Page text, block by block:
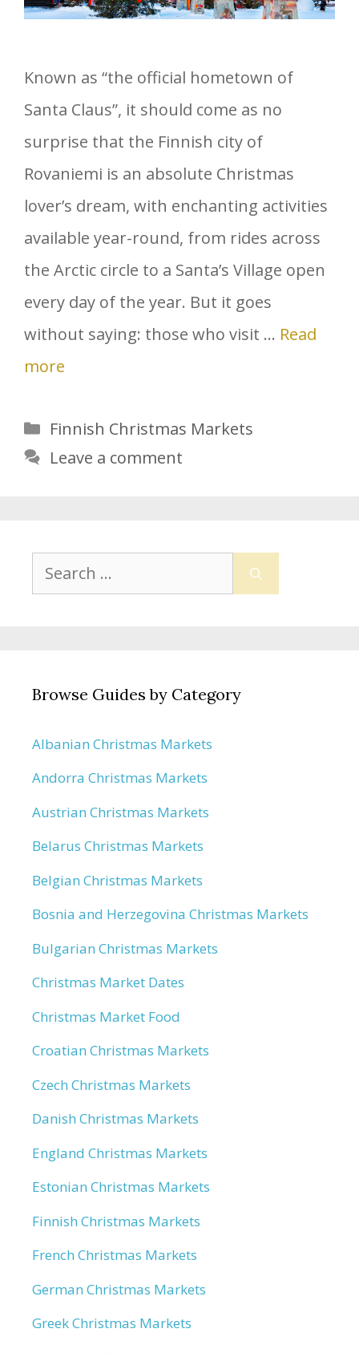
Known as “the official hometown of
Santa Claus”, it should come as no
surprise that the Finnish city of
Rovaniemi is an absolute Christmas
lover’s dream, with enchanting activities
available year-round, from rides across
the Arctic circle to a Santa’s Village open
every day of the year. But it goes
without saying: those who visit … Read
more
Categories
Finnish Christmas Markets
Leave a comment
Search
for:
Browse Guides by Category
Albanian Christmas Markets
Andorra Christmas Markets
Austrian Christmas Markets
Belarus Christmas Markets
Belgian Christmas Markets
Bosnia and Herzegovina Christmas Markets
Bulgarian Christmas Markets
Christmas Market Dates
Christmas Market Food
Croatian Christmas Markets
Czech Christmas Markets
Danish Christmas Markets
England Christmas Markets
Estonian Christmas Markets
Finnish Christmas Markets
French Christmas Markets
German Christmas Markets
Greek Christmas Markets